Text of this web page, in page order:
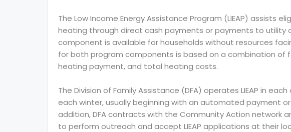
The Low Income Energy Assistance Program (LIEAP) assists
heating through direct cash payments or payments to utility
component is available for households without resources
for both program components is based on a combination of
heating payment, and total heating costs.
The Division of Family Assistance (DFA) operates LIEAP in
each winter, usually beginning with an automated payment
addition, DFA contracts with the Community Action network
to perform outreach and accept LIEAP applications at their